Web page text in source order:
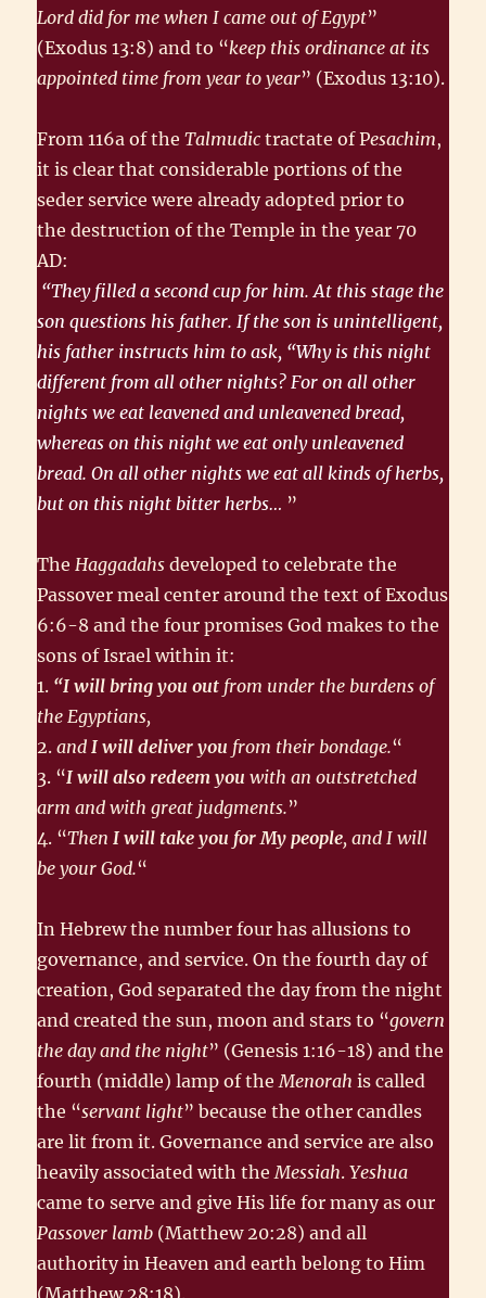
Lord did for me when I came out of Egypt”
(Exodus 13:8) and to “keep this ordinance at its
appointed time from year to year” (Exodus 13:10).
From 116a of theTalmudic tractate of Pesachim,
it is clear that consider­able portions of the
seder service were already adopted prior to
the destruction of the Temple in the year 70
AD:
“They filled a second cup for him. At this stage the
son questions his father. If the son is unintelligent,
his father instructs him to ask, “Why is this night
different from all other nights? For on all other
nights we eat leavened and unleavened bread,
whereas on this night we eat only unleavened
bread. On all other nights we eat all kinds of herbs,
but on this night bitter herbs… ”
TheHaggadahs developed to celebrate the
Passover meal center around the text of Exodus
6:6-8 and the four promises God makes to the
sons of Israel within it:
1. “I will bring you out from under the burdens of
the Egyptians,
2.andI will deliver you from their bondage.“
3. “I will also redeem you with an outstretched
arm and with great judgments.”
4. “ThenI will take you for My people, and I will
be your God.“
In Hebrew the number four has allusions to
governance, and service. On the fourth day of
creation, God separated the day from the night
and created the sun, moon and stars to “govern
the day and the night” (Genesis 1:16-18) and the
fourth (middle) lamp of theMenorah is called
the “servant light” because the other candles
are lit from it. Governance and service are also
heavily associated with theMessiah.Yeshua
came to serve and give His life for many as our
Passover lamb (Matthew 20:28) and all
authority in Heaven and earth belong to Him